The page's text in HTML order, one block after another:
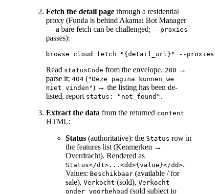
Fetch the detail page through a residential
proxy (Funda is behind Akamai Bot Manager
— a bare fetch can be challenged; --proxies
passes):
Read statusCode from the envelope. 200 →
parse it; 404 ("Deze pagina kunnen we
niet vinden") → the listing has been de-
listed, report status: "not_found" .
Extract the data from the returned content
HTML:
Status (authoritative): the Status row in
the features list (Kenmerken →
Overdracht). Rendered as
Status</dt>...<dd>{value}</dd>.
Values: Beschikbaar (available / for
sale), Verkocht (sold), Verkocht
onder voorbehoud (sold subject to